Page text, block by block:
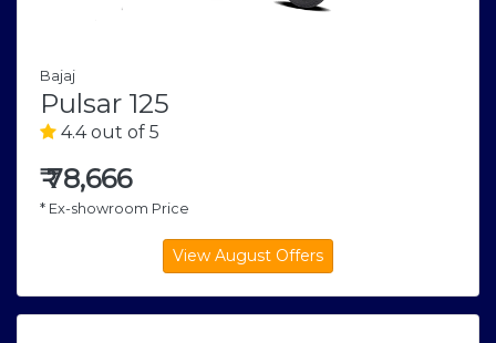
Bajaj
Pulsar 125
4.4 out of 5
₹78,666
* Ex-showroom Price